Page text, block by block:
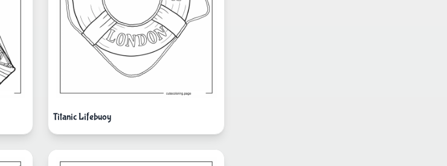
Titanic Lifebuoy